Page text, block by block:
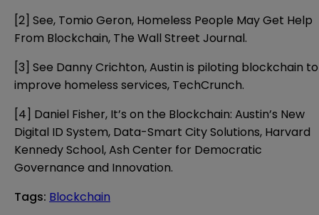
[2] See, Tomio Geron, Homeless People May Get Help
From Blockchain, The Wall Street Journal.
[3] See Danny Crichton,Austin is piloting blockchain to
improve homeless services, TechCrunch.
[4] Daniel Fisher, It’s on the Blockchain: Austin’s New
Digital ID System, Data-Smart City Solutions, Harvard
Kennedy School, Ash Center for Democratic
Governance and Innovation.
Tags: Blockchain